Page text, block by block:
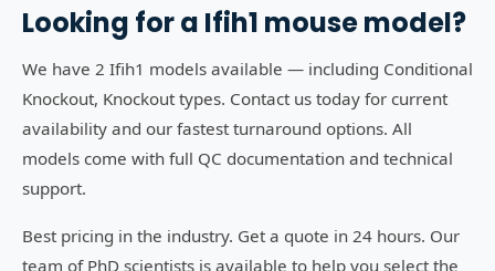
Looking for a Ifih1 mouse model?
We have 2 Ifih1 models available — including Conditional
Knockout, Knockout types. Contact us today for current
availability and our fastest turnaround options. All
models come with full QC documentation and technical
support.
Best pricing in the industry. Get a quote in 24 hours. Our
team of PhD scientists is available to help you select the